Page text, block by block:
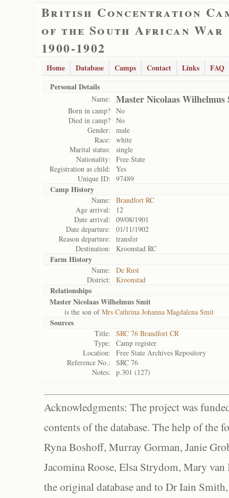
British Concentration
of the South African War
1900-1902
Home Database Camps Contact Links
FAQ
Personal Details
Name: Master Nicolaas Wilhelmus
Born in camp? No
Died in camp? No
Gender:
male
Race:
white
Marital status:
single
Nationality:
Free State
Registration as child:
Yes
Unique ID:
97489
Camp History
Name:
Brandfort RC
Age arrival:
12
Date arrival:
09/08/1901
Date departure:
01/11/1902
Reason departure:
transfer
Destination:
Kroonstad RC
Farm History
Name:
De Rust
District:
Kroonstad
Relationships
Master Nicolaas Wilhelmus Smit
is the son ofMrs Cathrina Johanna Magdalena Smit
Sources
Title:
SRC 76 Brandfort CR
Type:
Camp register
Location:
Free State Archives Repository
Reference No.:
SRC 76
Notes:
p.301 (127)
Acknowledgments: The project was
contents of the database. The help of the
Ryna Boshoff, Murray Gorman, Janie
Jacomina Roose, Elsa Strydom, Mary
the original database and to Dr Iain